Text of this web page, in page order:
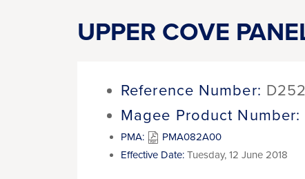
UPPER COVE
Reference Number:
Magee Product Number:
PMA:
PMA082A00
Effective Date: Tuesday, 12 June 2018